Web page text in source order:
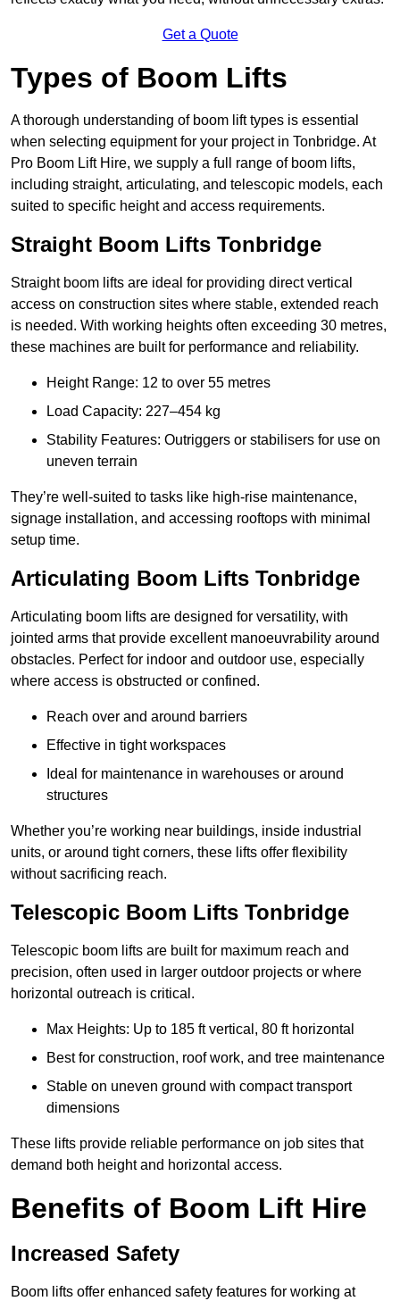
Get a Quote
Types of Boom Lifts
A thorough understanding of boom lift types is essential
when selecting equipment for your project in Tonbridge. At
Pro Boom Lift Hire, we supply a full range of boom lifts,
including straight, articulating, and telescopic models, each
suited to specific height and access requirements.
Straight Boom Lifts Tonbridge
Straight boom lifts are ideal for providing direct vertical
access on construction sites where stable, extended reach
is needed. With working heights often exceeding 30 metres,
these machines are built for performance and reliability.
Height Range: 12 to over 55 metres
Load Capacity: 227–454 kg
Stability Features: Outriggers or stabilisers for use on
uneven terrain
They’re well-suited to tasks like high-rise maintenance,
signage installation, and accessing rooftops with minimal
setup time.
Articulating Boom Lifts Tonbridge
Articulating boom lifts are designed for versatility, with
jointed arms that provide excellent manoeuvrability around
obstacles. Perfect for indoor and outdoor use, especially
where access is obstructed or confined.
Reach over and around barriers
Effective in tight workspaces
Ideal for maintenance in warehouses or around
structures
Whether you’re working near buildings, inside industrial
units, or around tight corners, these lifts offer flexibility
without sacrificing reach.
Telescopic Boom Lifts Tonbridge
Telescopic boom lifts are built for maximum reach and
precision, often used in larger outdoor projects or where
horizontal outreach is critical.
Max Heights: Up to 185 ft vertical, 80 ft horizontal
Best for construction, roof work, and tree maintenance
Stable on uneven ground with compact transport
dimensions
These lifts provide reliable performance on job sites that
demand both height and horizontal access.
Benefits of Boom Lift Hire
Increased Safety
Boom lifts offer enhanced safety features for working at